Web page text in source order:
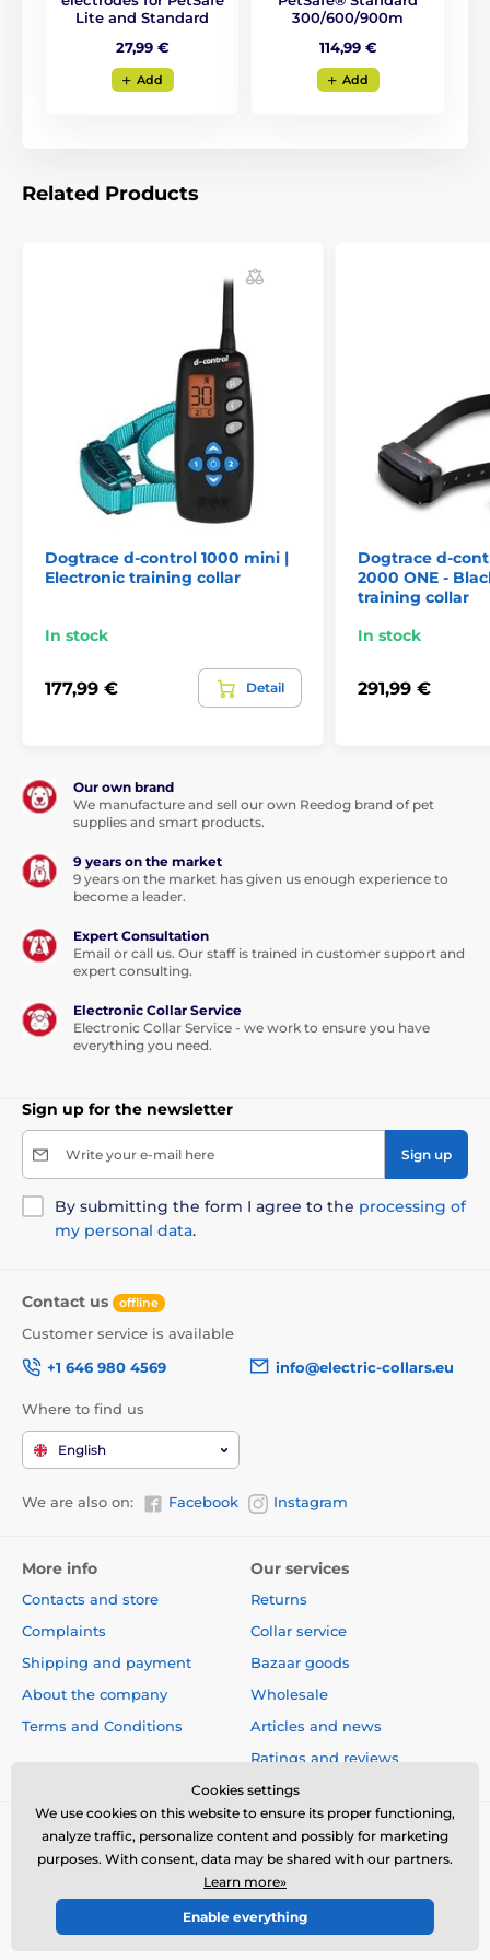
Transmitter of PetSafe 300m is different from other
products on the market. It has a
with backlight and clearly readable data on the
. The device will be convenient to use even in
difficult weather conditions. For your control, display
the correction level, battery status, and the
(in the case of training two dogs at the same
time). The shape of the transmitter resembles a
mobile phone,the appearance and shape are thin,
but the material is durable
provided using a regular network adapter connected
via a USB cable. Components, as well as the user
training functions,pay attention to the models PetSafe
100 m, PetSafe 600 m, or PetSafe 900 m.
Range
train your dog to a
than 300 meters. The device is suitable
for training at home or in the garden
Correction Type
PetSafe 300m has
3 types of correction:
sound, vibration and electrostatic pulse
It takes about4-5 hours to fully charge.
The device is charged via a standard
network adapter that is included in the
package.
Waterproof
during light rain. However, they can not
sudden or constant rain.
Number of dogs
Display
The transmitter has awide backlight
digital display
, with clearlyreadable
level, the battery status, and the dog (if you train two
dogs at the same time).
Collar lenght
The nylon collar strap is adjustable for
maximum 71 cm of the dog's neck
Lite and Standard
27,99 €
Add
300/600/900m
114,99 €
Add
Related Products
Dogtrace d-control 1000 mini |
Electronic training collar
In stock
177,99 € Detail
Dogtrace d-
2000 ONE -
training collar
In stock
291,99 €
Our own brand
We manufacture and sell our own Reedog brand of pet
supplies and smart products.
9 years on the market
9 years on the market has given us enough experience to
become a leader.
Expert Consultation
Email or call us. Our staff is trained in customer support and
expert consulting.
Electronic Collar Service
Electronic Collar Service - we work to ensure you have
everything you need.
Sign up for the newsletter
Write your e-mail here Sign up
By submitting the form I agree to the processing of
my personal data.
Contact us offline
Customer service is available
+1 646 980 4569
info@electric-collars.eu
Where to find us
English
We are also on: Facebook Instagram
More info
Contacts and store
Complaints
Shipping and payment
About the company
Terms and Conditions
Our services
Returns
Collar service
Bazaar goods
Wholesale
Articles and news
Ratings and reviews
© 2026 www.electric-collars.com ⦁ E-shop created by
Cookies settings
We use cookies on this website to ensure its proper functioning,
analyze traffic, personalize content and possibly for marketing
purposes. With consent, data may be shared with our partners.
Learn more»
Enable everything